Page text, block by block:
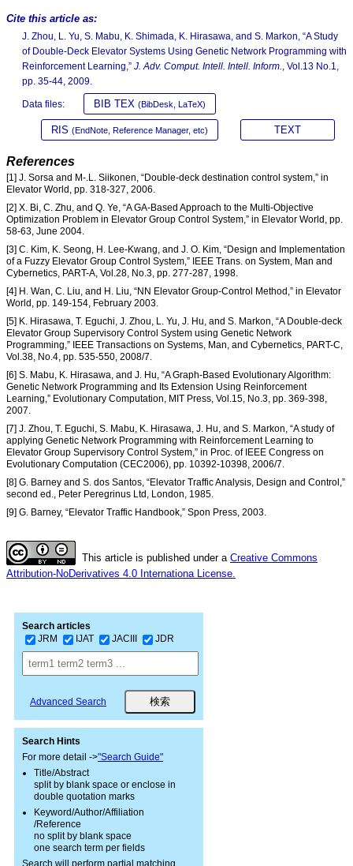
Cite this article as:
J. Zhou, L. Yu, S. Mabu, K. Shimada, K. Hirasawa, and S. Markon, “A Study
of Double-Deck Elevator Systems Using Genetic Network Programming with
Reinforcement Learning,” J. Adv. Comput. Intell. Intell. Inform.
, Vol.13 No.1,
pp. 35-44, 2009.
Data files: BIB TEX (BibDesk, LaTeX)
RIS (EndNote, Reference Manager, etc) TEXT
References
[1] J. Sorsa and M-.L. Siikonen, “Double-deck destination control system,” in
Elevator World, pp. 318-327, 2006.
[2] X. Bi, C. Zhu, and Q. Ye, “A GA-Based Approach to the Multi-Objective
Optimization Problem in Elevator Group Control System,” in Elevator World, pp.
58-63, June 2004.
[3] C. Kim, K. Seong, H. Lee-Kwang, and J. O. Kim, “Design and Implementation
of a Fuzzy Elevator Group Control System,” IEEE Trans. on System, Man and
Cybernetics, PART-A, Vol.28, No.3, pp. 277-287, 1998.
[4] H. Wan, C. Liu, and H. Liu, “NN Elevator Group-Control Method,” in Elevator
World, pp. 149-154, February 2003.
[5] K. Hirasawa, T. Eguchi, J. Zhou, L. Yu, J. Hu, and S. Markon, “A Double-deck
Elevator Group Supervisory Control System using Genetic Network
Programming,” IEEE Transactions on Systems, Man, and Cybernetics, PART-C,
Vol.38, No.4, pp. 535-550, 2008/7.
[6] S. Mabu, K. Hirasawa, and J. Hu, “A Graph-Based Evolutionary Algorithm:
Genetic Network Programming and Its Extension Using Reinforcement
Learning,” Evolutionary Computation, MIT Press, Vol.15, No.3, pp. 369-398,
2007.
[7] J. Zhou, T. Eguchi, S. Mabu, K. Hirasawa, J. Hu, and S. Markon, “A study of
applying Genetic Network Programming with Reinforcement Learning to
Elevator Group Supervisory Control System,” in Proc. of IEEE Congress on
Evolutionary Computation (CEC2006), pp. 10392-10398, 2006/7.
[8] G. Barney and S. dos Santos, “Elevator Traffic Analysis, Design and Control,”
second ed., Peter Peregrinus Ltd, London, 1985.
[9] G. Barney, “Elevator Traffic Handbook,” Spon Press, 2003.
This article is published under a Creative Commons
Attribution-NoDerivatives 4.0 Internationa License.
Search articles
JRM
IJAT JACIII JDR
Advanced Search
Search Hints
For more detail ->"Search Guide"
Title/Abstract
split by blank space or enclose in
double quotation marks
Keyword/Author/Affiliation
/Reference
no split by blank space
one search term per fields
Search will perform partial matching.